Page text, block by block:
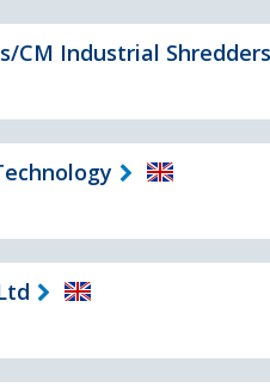
CM Industrial Shredders